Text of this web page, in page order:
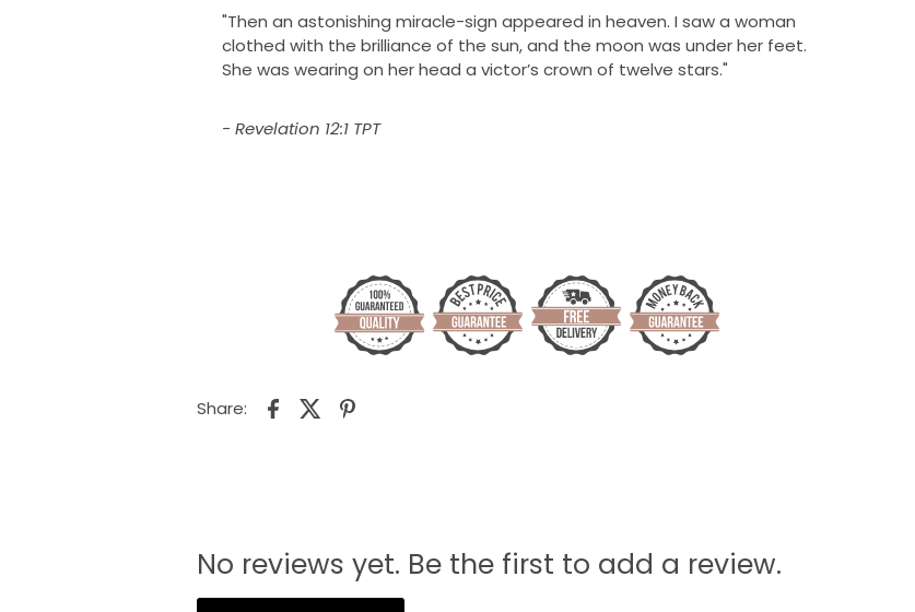
"Then an astonishing miracle-sign appeared in heaven. I saw a woman
clothed with the brilliance of the sun, and the moon was under her feet.
She was wearing on her head a victor’s crown of twelve stars."
- Revelation 12:1 TPT
Share:
No reviews yet. Be the first to add a review.